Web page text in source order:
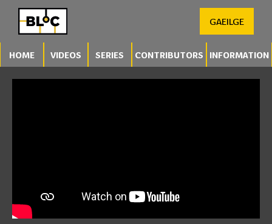
GAEILGE
HOME VIDEOS SERIES CONTRIBUTORS INFORMATION